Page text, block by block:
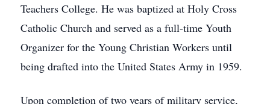
Teachers College. He was baptized at Holy Cross
Catholic Church and served as a full-time Youth
Organizer for the Young Christian Workers until
being drafted into the United States Army in 1959.
Upon completion of two years of military service,